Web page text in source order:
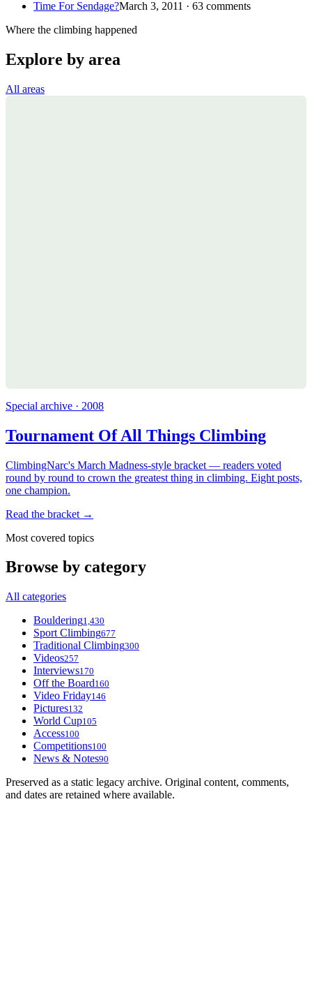
Time For Sendage?March 3, 2011 · 63 comments
Where the climbing happened
Explore by area
All areas
Special archive · 2008
Tournament Of All Things Climbing
ClimbingNarc's March Madness-style bracket — readers voted
round by round to crown the greatest thing in climbing. Eight posts,
one champion.
Read the bracket →
Most covered topics
Browse by category
All categories
Bouldering1,430
Sport Climbing677
Traditional Climbing300
Videos257
Interviews170
Off the Board160
Video Friday146
Pictures132
World Cup105
Access100
Competitions100
News & Notes90
Preserved as a static legacy archive. Original content, comments,
and dates are retained where available.